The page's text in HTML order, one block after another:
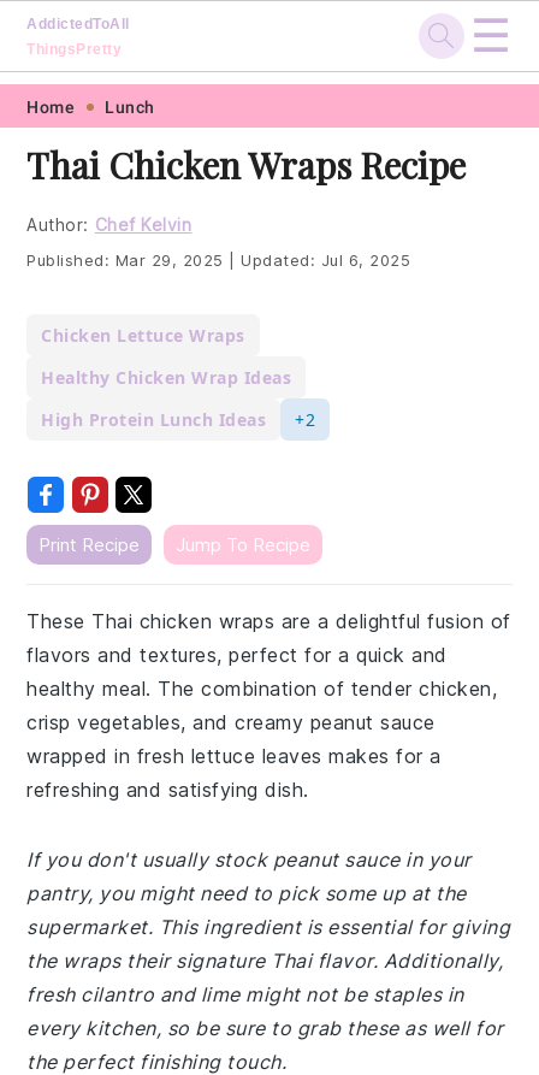
Skip
primary
navigation
Skip
main
content
Skip
primary
sidebar
Skip
footer
AddictedToAll
ThingsPretty
☰
Home Lunch
Thai Chicken Wraps Recipe
Author: Chef Kelvin
Published: Mar 29, 2025 Updated: Jul 6, 2025
Chicken Lettuce Wraps
Healthy Chicken Wrap Ideas
High Protein Lunch Ideas
+2
Print Recipe Jump To Recipe
These Thai chicken wraps are a delightful fusion of
flavors and textures, perfect for a quick and
healthy meal. The combination of tender chicken,
crisp vegetables, and creamy peanut sauce
wrapped in fresh lettuce leaves makes for a
refreshing and satisfying dish.
If you don't usually stock peanut sauce in your
pantry, you might need to pick some up at the
supermarket. This ingredient is essential for giving
the wraps their signature Thai flavor. Additionally,
fresh cilantro and lime might not be staples in
every kitchen, so be sure to grab these as well for
the perfect finishing touch.